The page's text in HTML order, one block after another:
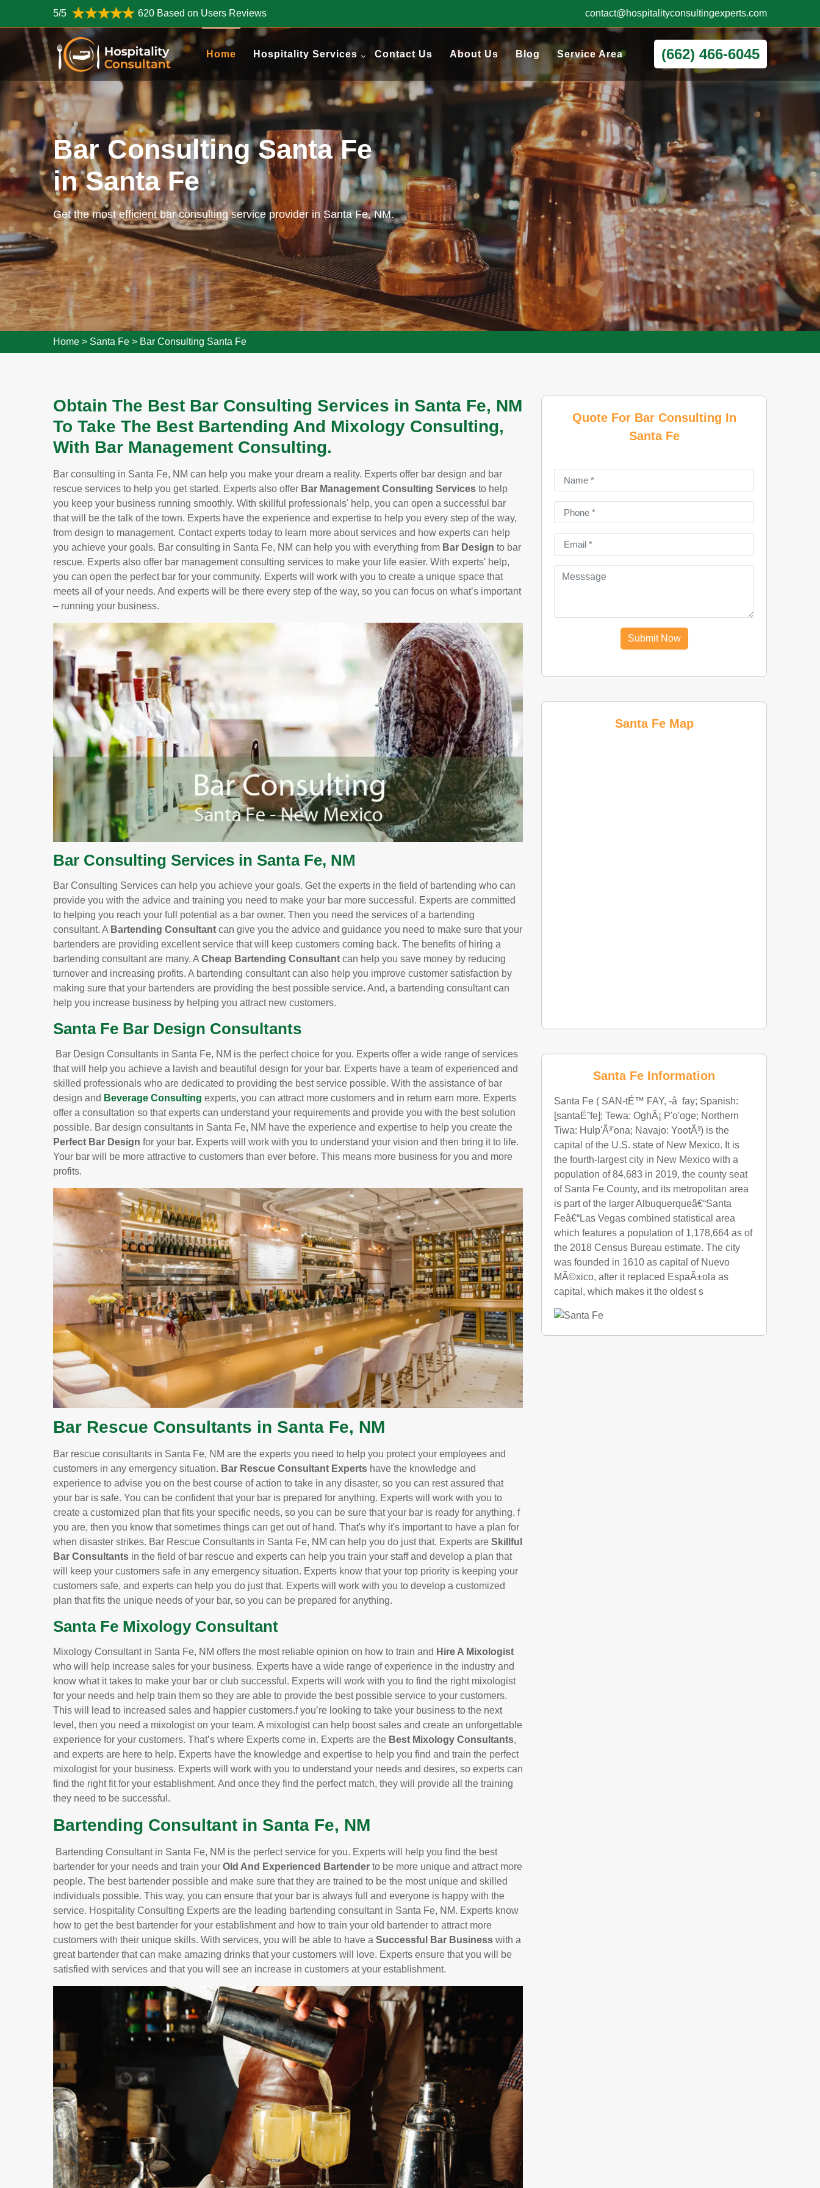
5/5 620 Based on Users Reviews contact@hospitalityconsultingexperts.com
Home Hospitality Services Contact Us About Us Blog Service Area (662) 466-6045
Bar Consulting Santa Fe
in Santa Fe
Get the most efficient bar consulting service provider in Santa Fe, NM.
Home > Santa Fe > Bar Consulting Santa Fe
Obtain The Best Bar Consulting Services in Santa Fe, NM
To Take The Best Bartending And Mixology Consulting,
With Bar Management Consulting.
Bar consulting in Santa Fe, NM can help you make your dream a reality. Experts offer bar design and bar
rescue services to help you get started. Experts also offer Bar Management Consulting Services to help
you keep your business running smoothly. With skillful professionals' help, you can open a successful bar
that will be the talk of the town. Experts have the experience and expertise to help you every step of the way,
from design to management. Contact experts today to learn more about services and how experts can help
you achieve your goals. Bar consulting in Santa Fe, NM can help you with everything from Bar Design to bar
rescue. Experts also offer bar management consulting services to make your life easier. With experts' help,
you can open the perfect bar for your community. Experts will work with you to create a unique space that
meets all of your needs. And experts will be there every step of the way, so you can focus on what’s important
– running your business.
Bar Consulting Services in Santa Fe, NM
Bar Consulting Services can help you achieve your goals. Get the experts in the field of bartending who can
provide you with the advice and training you need to make your bar more successful. Experts are committed
to helping you reach your full potential as a bar owner. Then you need the services of a bartending
consultant. A Bartending Consultant can give you the advice and guidance you need to make sure that your
bartenders are providing excellent service that will keep customers coming back. The benefits of hiring a
bartending consultant are many. A Cheap Bartending Consultant can help you save money by reducing
turnover and increasing profits. A bartending consultant can also help you improve customer satisfaction by
making sure that your bartenders are providing the best possible service. And, a bartending consultant can
help you increase business by helping you attract new customers.
Santa Fe Bar Design Consultants
Bar Design Consultants in Santa Fe, NM is the perfect choice for you. Experts offer a wide range of services
that will help you achieve a lavish and beautiful design for your bar. Experts have a team of experienced and
skilled professionals who are dedicated to providing the best service possible. With the assistance of bar
design and Beverage Consulting experts, you can attract more customers and in return earn more. Experts
offer a consultation so that experts can understand your requirements and provide you with the best solution
possible. Bar design consultants in Santa Fe, NM have the experience and expertise to help you create the
Perfect Bar Design for your bar. Experts will work with you to understand your vision and then bring it to life.
Your bar will be more attractive to customers than ever before. This means more business for you and more
profits.
Bar Rescue Consultants in Santa Fe, NM
Bar rescue consultants in Santa Fe, NM are the experts you need to help you protect your employees and
customers in any emergency situation. Bar Rescue Consultant Experts have the knowledge and
experience to advise you on the best course of action to take in any disaster, so you can rest assured that
your bar is safe. You can be confident that your bar is prepared for anything. Experts will work with you to
create a customized plan that fits your specific needs, so you can be sure that your bar is ready for anything. f
you are, then you know that sometimes things can get out of hand. That's why it's important to have a plan for
when disaster strikes. Bar Rescue Consultants in Santa Fe, NM can help you do just that. Experts are Skillful
Bar Consultants in the field of bar rescue and experts can help you train your staff and develop a plan that
will keep your customers safe in any emergency situation. Experts know that your top priority is keeping your
customers safe, and experts can help you do just that. Experts will work with you to develop a customized
plan that fits the unique needs of your bar, so you can be prepared for anything.
Santa Fe Mixology Consultant
Mixology Consultant in Santa Fe, NM offers the most reliable opinion on how to train and Hire A Mixologist
who will help increase sales for your business. Experts have a wide range of experience in the industry and
know what it takes to make your bar or club successful. Experts will work with you to find the right mixologist
for your needs and help train them so they are able to provide the best possible service to your customers.
This will lead to increased sales and happier customers.f you’re looking to take your business to the next
level, then you need a mixologist on your team. A mixologist can help boost sales and create an unforgettable
experience for your customers. That’s where Experts come in. Experts are the Best Mixology Consultants,
and experts are here to help. Experts have the knowledge and expertise to help you find and train the perfect
mixologist for your business. Experts will work with you to understand your needs and desires, so experts can
find the right fit for your establishment. And once they find the perfect match, they will provide all the training
they need to be successful.
Bartending Consultant in Santa Fe, NM
Bartending Consultant in Santa Fe, NM is the perfect service for you. Experts will help you find the best
bartender for your needs and train your Old And Experienced Bartender to be more unique and attract more
people. The best bartender possible and make sure that they are trained to be the most unique and skilled
individuals possible. This way, you can ensure that your bar is always full and everyone is happy with the
service. Hospitality Consulting Experts are the leading bartending consultant in Santa Fe, NM. Experts know
how to get the best bartender for your establishment and how to train your old bartender to attract more
customers with their unique skills. With services, you will be able to have a Successful Bar Business with a
great bartender that can make amazing drinks that your customers will love. Experts ensure that you will be
satisfied with services and that you will see an increase in customers at your establishment.
Quote For Bar Consulting In
Santa Fe
Submit Now
Santa Fe Map
Santa Fe Information
Santa Fe ( SAN-tÉ™ FAY, -â fay; Spanish:
[santaËˆfe]; Tewa: OghÃ¡ P'o'oge; Northern
Tiwa: Hulp'Ã³'ona; Navajo: YootÃ³) is the
capital of the U.S. state of New Mexico. It is
the fourth-largest city in New Mexico with a
population of 84,683 in 2019, the county seat
of Santa Fe County, and its metropolitan area
is part of the larger Albuquerqueâ€“Santa
Feâ€“Las Vegas combined statistical area
which features a population of 1,178,664 as of
the 2018 Census Bureau estimate. The city
was founded in 1610 as capital of Nuevo
MÃ©xico, after it replaced EspaÃ±ola as
capital, which makes it the oldest s